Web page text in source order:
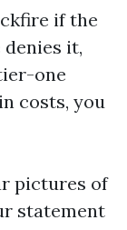
if the
it,
one
costs, you
pictures of
statement